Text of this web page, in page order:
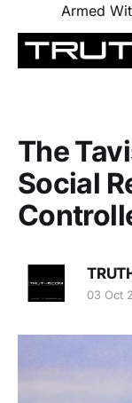
Armed
The
Social
03 Oct